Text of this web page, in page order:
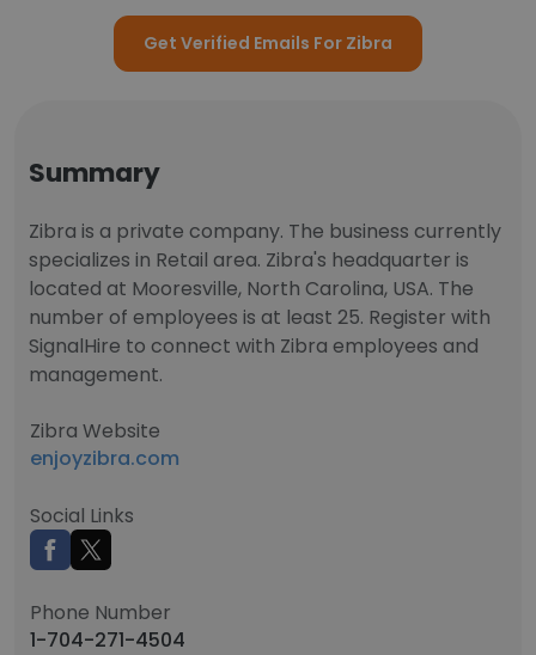
Get Verified Emails For Zibra
Summary
Zibra is a private company. The business currently
specializes in Retail area. Zibra's headquarter is
located at Mooresville, North Carolina, USA. The
number of employees is at least 25. Register with
SignalHire to connect with Zibra employees and
management.
Zibra Website
enjoyzibra.com
Social Links
Phone Number
1-704-271-4504